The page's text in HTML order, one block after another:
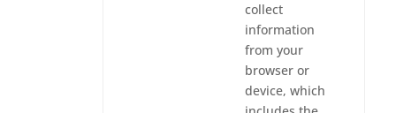
collect
information
from your
browser or
device, which